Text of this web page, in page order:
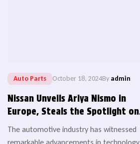
Auto Parts October 18, 2024By admin
Nissan Unveils Ariya Nismo in
Europe, Steals the Spotlight on
World EV Day
The automotive industry has witnessed